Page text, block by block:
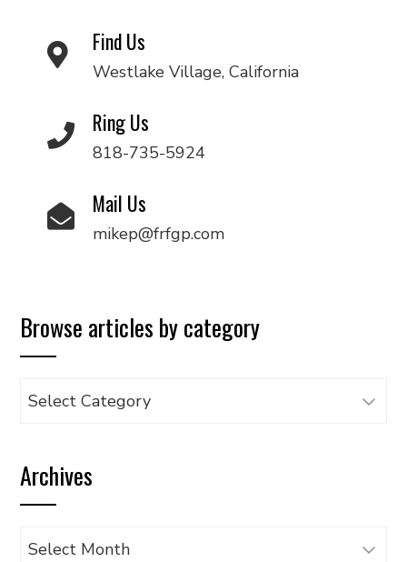
Find Us
Westlake Village, California
Ring Us
818-735-5924
Mail Us
mikep@frfgp.com
Browse articles by category
Browse
category
Archives
Archives